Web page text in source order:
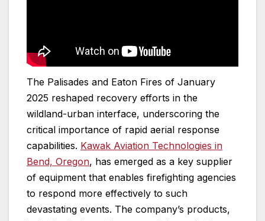
The Palisades and Eaton Fires of January
2025 reshaped recovery efforts in the
wildland-urban interface, underscoring the
critical importance of rapid aerial response
capabilities. Kawak Aviation Technologies in
Bend, Oregon, has emerged as a key supplier
of equipment that enables firefighting agencies
to respond more effectively to such
devastating events. The company’s products,